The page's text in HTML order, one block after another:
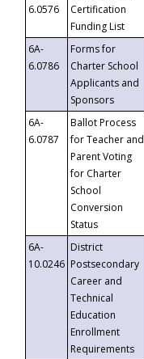
6.0576
Certification
Funding List
6A-
6.0786
Forms for
Charter School
Applicants and
Sponsors
6A-
6.0787
Ballot Process
for Teacher and
Parent Voting
for Charter
School
Conversion
Status
6A-
10.0246
District
Postsecondary
Career and
Technical
Education
Enrollment
Requirements